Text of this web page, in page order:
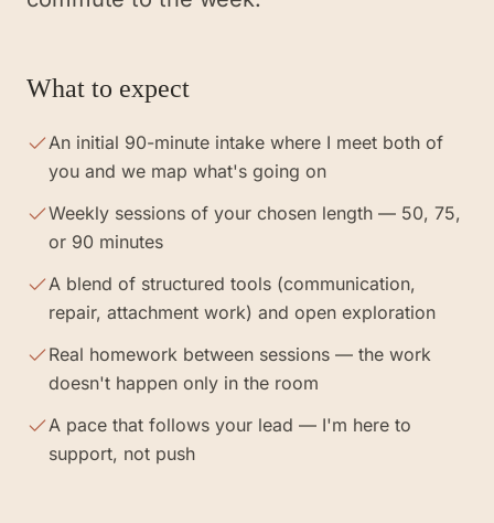
What to expect
An initial 90-minute intake where I meet both of
you and we map what's going on
Weekly sessions of your chosen length — 50, 75,
or 90 minutes
A blend of structured tools (communication,
repair, attachment work) and open exploration
Real homework between sessions — the work
doesn't happen only in the room
A pace that follows your lead — I'm here to
support, not push